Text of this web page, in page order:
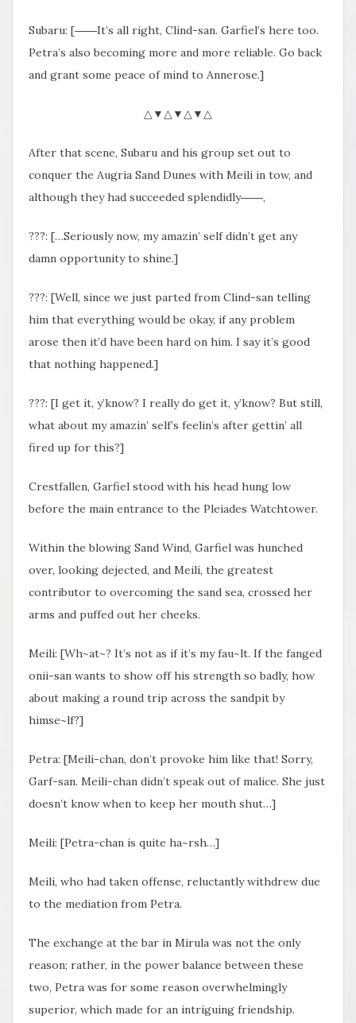
Subaru: [――It’s all right, Clind-san. Garfiel’s here too.
Petra’s also becoming more and more reliable. Go back
and grant some peace of mind to Annerose.]
△▼△▼△▼△
After that scene, Subaru and his group set out to
conquer the Augria Sand Dunes with Meili in tow, and
although they had succeeded splendidly――,
???: […Seriously now, my amazin’ self didn’t get any
damn opportunity to shine.]
???: [Well, since we just parted from Clind-san telling
him that everything would be okay, if any problem
arose then it’d have been hard on him. I say it’s good
that nothing happened.]
???: [I get it, y’know? I really do get it, y’know? But still,
what about my amazin’ self’s feelin’s after gettin’ all
fired up for this?]
Crestfallen, Garfiel stood with his head hung low
before the main entrance to the Pleiades Watchtower.
Within the blowing Sand Wind, Garfiel was hunched
over, looking dejected, and Meili, the greatest
contributor to overcoming the sand sea, crossed her
arms and puffed out her cheeks.
Meili: [Wh~at~? It’s not as if it’s my fau~lt. If the fanged
onii-san wants to show off his strength so badly, how
about making a round trip across the sandpit by
himse~lf?]
Petra: [Meili-chan, don’t provoke him like that! Sorry,
Garf-san. Meili-chan didn’t speak out of malice. She just
doesn’t know when to keep her mouth shut…]
Meili: [Petra-chan is quite ha~rsh…]
Meili, who had taken offense, reluctantly withdrew due
to the mediation from Petra.
The exchange at the bar in Mirula was not the only
reason; rather, in the power balance between these
two, Petra was for some reason overwhelmingly
superior, which made for an intriguing friendship.